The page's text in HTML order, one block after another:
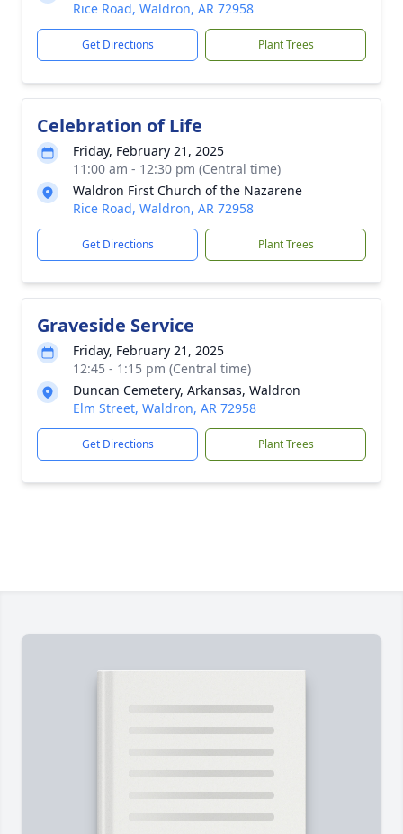
Rice Road, Waldron, AR 72958
Get Directions Plant Trees
Celebration of Life
Friday, February 21, 2025
11:00 am - 12:30 pm (Central time)
Waldron First Church of the Nazarene
Rice Road, Waldron, AR 72958
Get Directions Plant Trees
Graveside Service
Friday, February 21, 2025
12:45 - 1:15 pm (Central time)
Duncan Cemetery, Arkansas, Waldron
Elm Street, Waldron, AR 72958
Get Directions Plant Trees